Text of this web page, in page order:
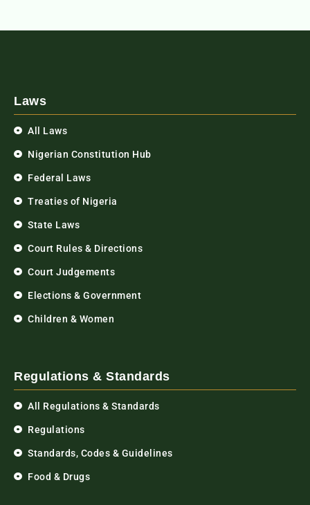
Laws
All Laws
Nigerian Constitution Hub
Federal Laws
Treaties of Nigeria
State Laws
Court Rules & Directions
Court Judgements
Elections & Government
Children & Women
Regulations & Standards
All Regulations & Standards
Regulations
Standards, Codes & Guidelines
Food & Drugs